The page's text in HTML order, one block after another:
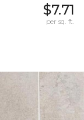
$7.71
per sq. ft.